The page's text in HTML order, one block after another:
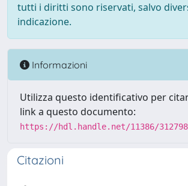
tutti i diritti sono riservati, salvo
indicazione.
Informazioni
Utilizza questo identificativo per
link a questo documento:
https://hdl.handle.net/11386/
Citazioni